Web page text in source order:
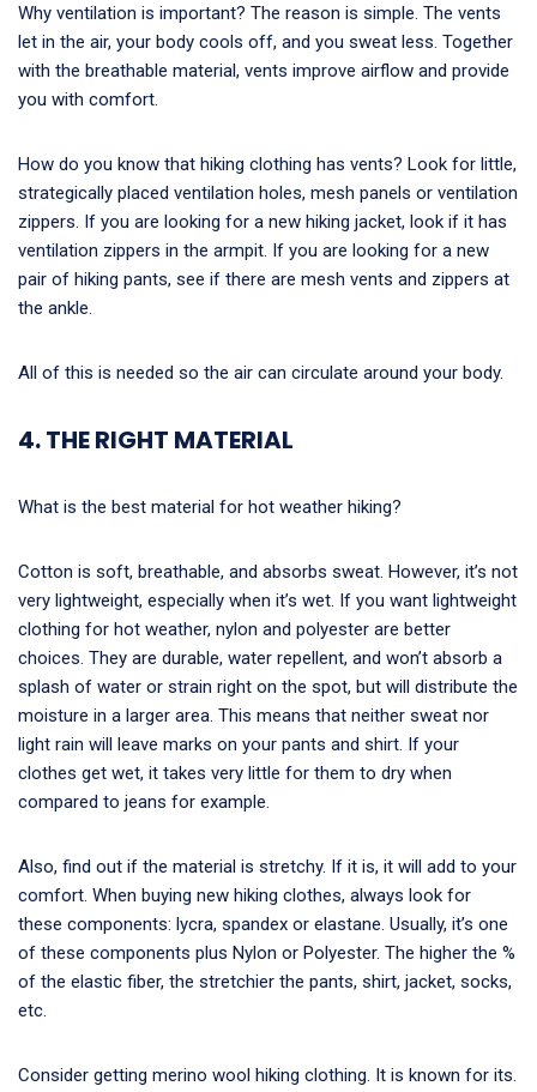
Why ventilation is important? The reason is simple. The vents
let in the air, your body cools off, and you sweat less. Together
with the breathable material, vents improve airflow and provide
you with comfort.
How do you know that hiking clothing has vents? Look for little,
strategically placed ventilation holes, mesh panels or ventilation
zippers. If you are looking for a new hiking jacket, look if it has
ventilation zippers in the armpit. If you are looking for a new
pair of hiking pants, see if there are mesh vents and zippers at
the ankle.
All of this is needed so the air can circulate around your body.
4. THE RIGHT MATERIAL
What is the best material for hot weather hiking?
Cotton is soft, breathable, and absorbs sweat. However, it’s not
very lightweight, especially when it’s wet. If you want lightweight
clothing for hot weather, nylon and polyester are better
choices. They are durable, water repellent, and won’t absorb a
splash of water or strain right on the spot, but will distribute the
moisture in a larger area. This means that neither sweat nor
light rain will leave marks on your pants and shirt. If your
clothes get wet, it takes very little for them to dry when
compared to jeans for example.
Also, find out if the material is stretchy. If it is, it will add to your
comfort. When buying new hiking clothes, always look for
these components: lycra, spandex or elastane. Usually, it’s one
of these components plus Nylon or Polyester. The higher the %
of the elastic fiber, the stretchier the pants, shirt, jacket, socks,
etc.
Consider getting merino wool hiking clothing. It is known for its.